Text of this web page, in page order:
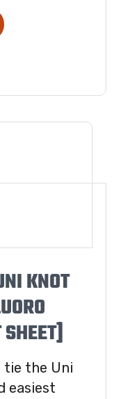
KNOT
tie the Uni
easiest